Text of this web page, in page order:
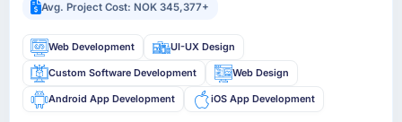
Avg. Project Cost: NOK 345,377+
Web Development UI-UX Design
Custom Software Development Web Design
Android App Development iOS App Development